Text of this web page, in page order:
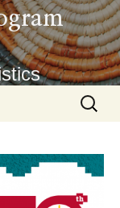
Search
for: